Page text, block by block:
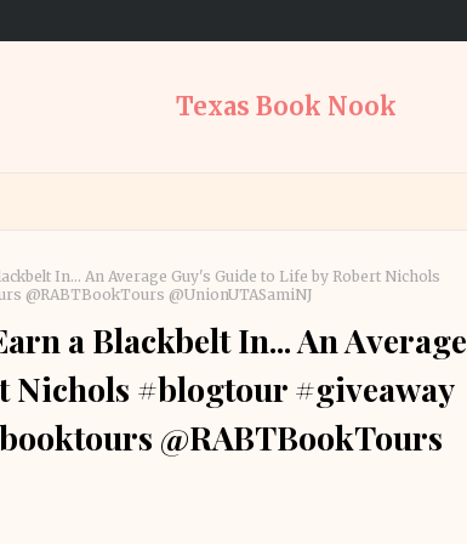
Texas Book Nook
In... An Average Guy's Guide to Life by Robert Nichols
@RABTBookTours @UnionUTASamiNJ
a Blackbelt In... An Average
Nichols #blogtour #giveaway
@RABTBookTours